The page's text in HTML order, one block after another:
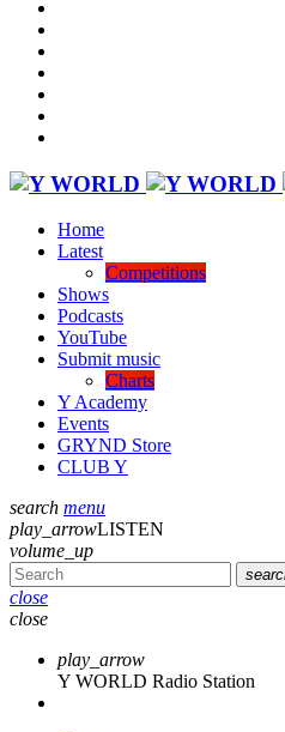
Home
Latest
Competitions
Shows
Podcasts
YouTube
Submit music
Charts
Y Academy
Events
GRYND Store
CLUB Y
search menu
play_arrowLISTEN
volume_up
close
close
play_arrow
Y WORLD Radio Station